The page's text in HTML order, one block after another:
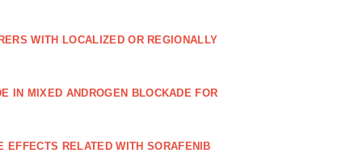
WITH LOCALIZED OR REGIONALLY
IN MIXED ANDROGEN BLOCKADE FOR
EFFECTS RELATED WITH SORAFENIB